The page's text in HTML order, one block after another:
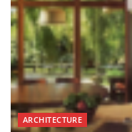
ARCHITECTURE